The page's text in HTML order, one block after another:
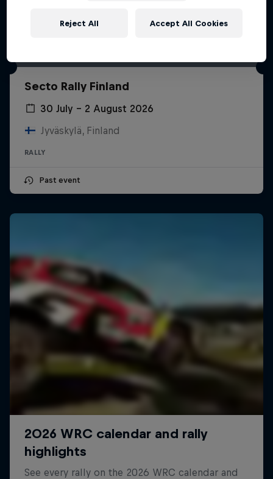
Secto Rally Finland
30 July – 2 August 2026
Jyväskylä, Finland
RALLY
Past event
Reject All Accept All Cookies